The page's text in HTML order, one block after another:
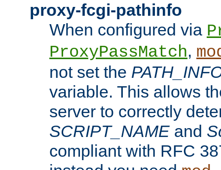
proxy-fcgi-pathinfo
When configured via
ProxyPassMatch,
not set the
variable. This allows
server to correctly
SCRIPT_NAME and
compliant with RFC